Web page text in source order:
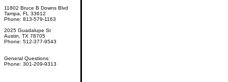
11802 Bruce B Downs Blvd
Tampa, FL 33612
Phone: 813-579-1163
2025 Guadalupe St
Austin, TX 78705
Phone: 512-377-9543
General Questions:
Phone: 301-209-9313